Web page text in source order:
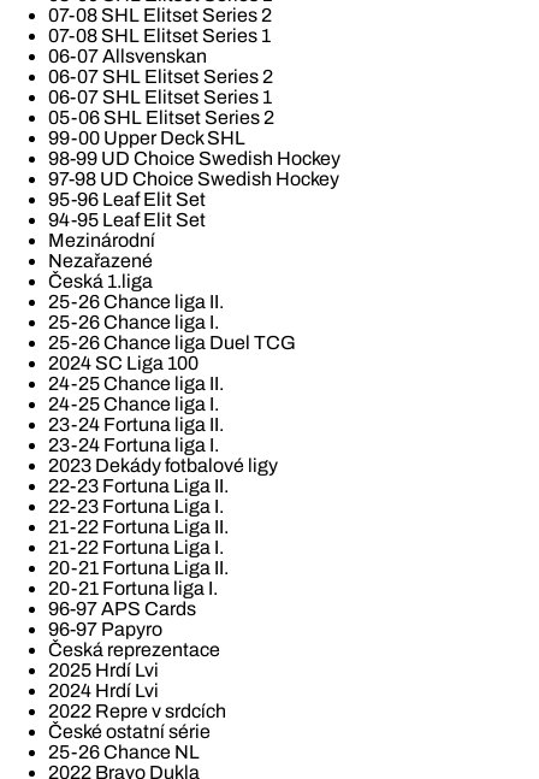
07-08 SHL Elitset Series 2
07-08 SHL Elitset Series 1
06-07 Allsvenskan
06-07 SHL Elitset Series 2
06-07 SHL Elitset Series 1
05-06 SHL Elitset Series 2
99-00 Upper Deck SHL
98-99 UD Choice Swedish Hockey
97-98 UD Choice Swedish Hockey
95-96 Leaf Elit Set
94-95 Leaf Elit Set
Mezinárodní
Nezařazené
Česká 1.liga
25-26 Chance liga II.
25-26 Chance liga I.
25-26 Chance liga Duel TCG
2024 SC Liga 100
24-25 Chance liga II.
24-25 Chance liga I.
23-24 Fortuna liga II.
23-24 Fortuna liga I.
2023 Dekády fotbalové ligy
22-23 Fortuna Liga II.
22-23 Fortuna Liga I.
21-22 Fortuna Liga II.
21-22 Fortuna Liga I.
20-21 Fortuna Liga II.
20-21 Fortuna liga I.
96-97 APS Cards
96-97 Papyro
Česká reprezentace
2025 Hrdí Lvi
2024 Hrdí Lvi
2022 Repre v srdcích
České ostatní série
25-26 Chance NL
2022 Bravo Dukla